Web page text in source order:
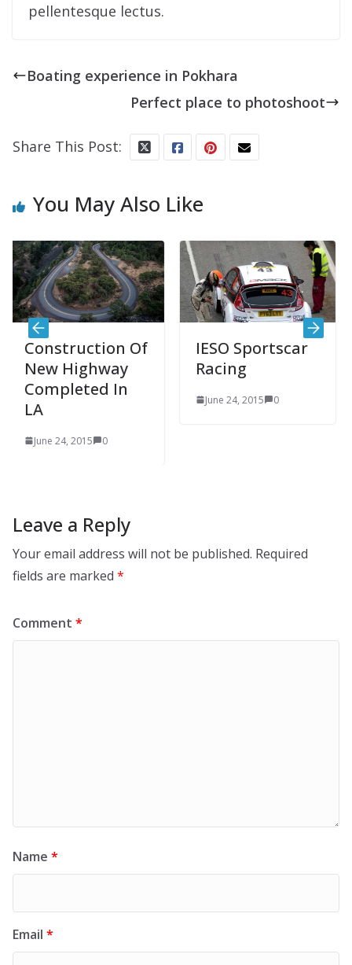
pellentesque lectus.
Boating experience in Pokhara
Perfect place to photoshoot
Share This Post:
You May Also Like
Of
In
2015 0
IESO Sportscar
June 24, 2015 0
Leave a Reply
Your email address will not be published. Required
fields are marked *
Comment *
Name *
Email *